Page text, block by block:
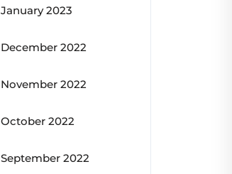
January 2023
December 2022
November 2022
October 2022
September 2022